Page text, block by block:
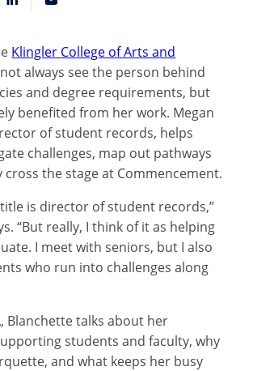
Klingler College of Arts and
always see the person behind
and degree requirements, but
benefited from her work. Megan
of student records, helps
challenges, map out pathways
the stage at Commencement.
is director of student records,”
“But really, I think of it as helping
I meet with seniors, but I also
who run into challenges along
Blanchette talks about her
students and faculty, why
and what keeps her busy